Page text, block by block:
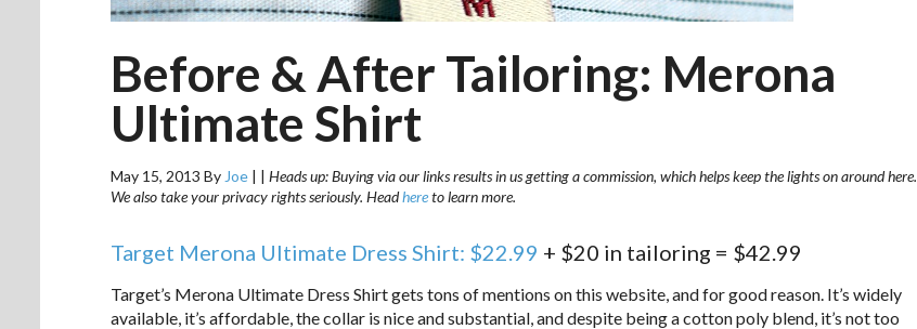
Before & After Tailoring: Merona
Ultimate Shirt
May 15, 2013 By Joe | | Heads up: Buying via our links results in us getting a commission, which helps keep the lights on around here.
We also take your privacy rights seriously. Headhereto learn more.
Target Merona Ultimate Dress Shirt: $22.99 + $20 in tailoring = $42.99
Target’s Merona Ultimate Dress Shirt gets tons of mentions on this website, and for good reason. It’s widely
available, it’s affordable, the collar is nice and substantial, and despite being a cotton poly blend, it’s not too